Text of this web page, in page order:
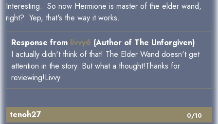
Interesting. So now Hermione is master of the elder wand,
right? Yep, that's the way it works.
Response from livvy6 (Author of The Unforgiven)
I actually didn't think of that! The Elder Wand doesn't get
attention in the story. But what a thought!Thanks for
reviewing!Livvy
0/10
tenoh27